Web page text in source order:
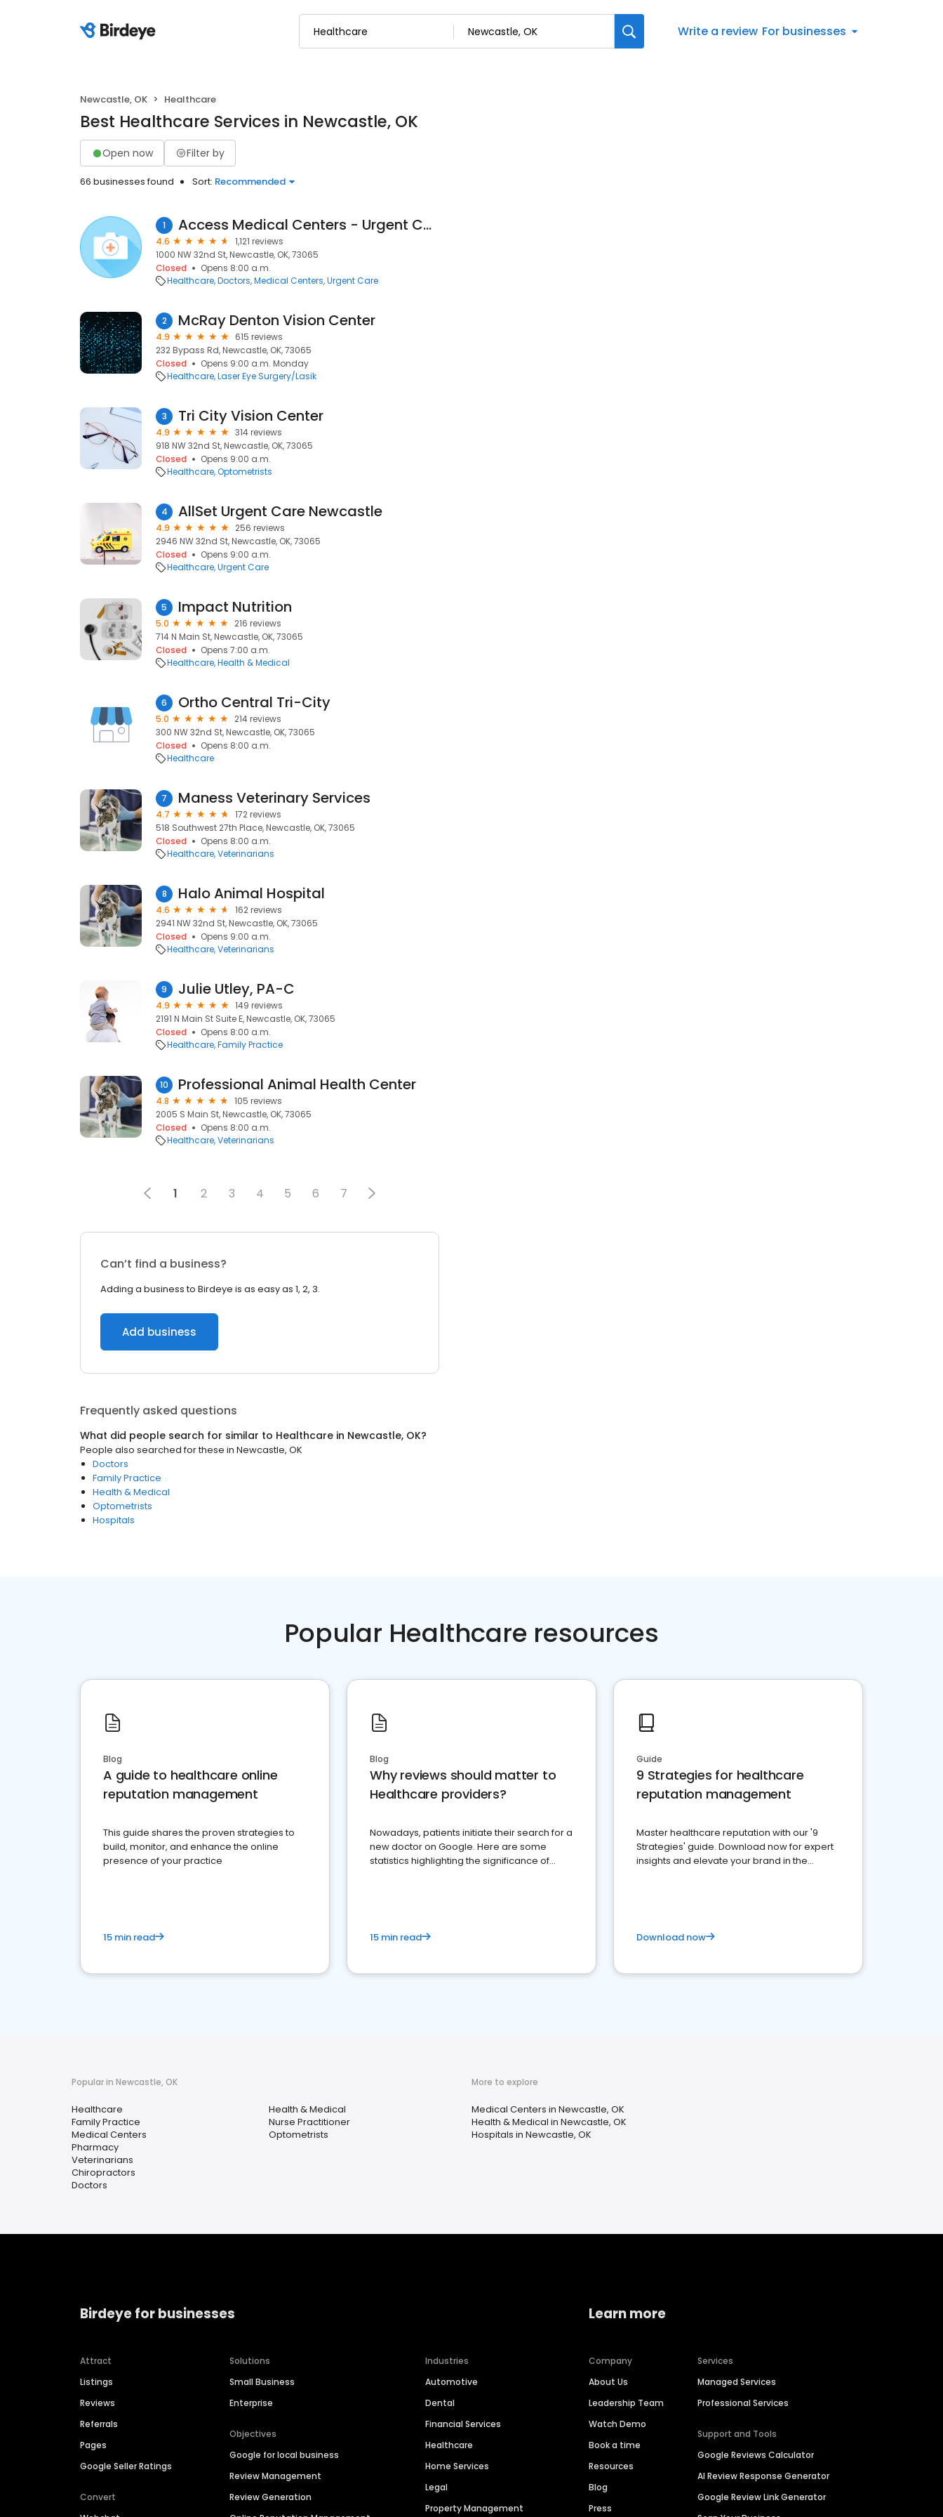
Write a review For businesses
Newcastle, OK Healthcare
Best Healthcare Services in Newcastle, OK
Open now Filter by
66 businesses found Sort: Recommended
1 Access Medical Centers - Urgent Care
4.6
1,121 reviews
1000 NW 32nd St, Newcastle, OK, 73065
Closed
Opens 8:00 a.m.
Healthcare Doctors Medical Centers Urgent Care
2 McRay Denton Vision Center
4.9
615 reviews
232 Bypass Rd, Newcastle, OK, 73065
Closed
Opens 9:00 a.m. Monday
Healthcare Laser Eye Surgery/Lasik
3 Tri City Vision Center
4.9
314 reviews
918 NW 32nd St, Newcastle, OK, 73065
Closed
Opens 9:00 a.m.
Healthcare Optometrists
4 AllSet Urgent Care Newcastle
4.9
256 reviews
2946 NW 32nd St, Newcastle, OK, 73065
Closed
Opens 9:00 a.m.
Healthcare Urgent Care
5 Impact Nutrition
5.0
216 reviews
714 N Main St, Newcastle, OK, 73065
Closed
Opens 7:00 a.m.
Healthcare Health & Medical
6 Ortho Central Tri-City
5.0
214 reviews
300 NW 32nd St, Newcastle, OK, 73065
Closed
Opens 8:00 a.m.
Healthcare
7 Maness Veterinary Services
4.7
172 reviews
518 Southwest 27th Place, Newcastle, OK, 73065
Closed
Opens 8:00 a.m.
Healthcare Veterinarians
8 Halo Animal Hospital
4.6
162 reviews
2941 NW 32nd St, Newcastle, OK, 73065
Closed
Opens 9:00 a.m.
Healthcare Veterinarians
9 Julie Utley, PA-C
4.9
149 reviews
2191 N Main St Suite E, Newcastle, OK, 73065
Closed
Opens 8:00 a.m.
Healthcare Family Practice
10 Professional Animal Health Center
4.8
105 reviews
2005 S Main St, Newcastle, OK, 73065
Closed
Opens 8:00 a.m.
Healthcare Veterinarians
1 2 3 4 5 6 7
Can’t find a business?
Adding a business to Birdeye is as easy as 1, 2, 3.
Add business
Frequently asked questions
What did people search for similar to Healthcare in Newcastle, OK?
People also searched for these in Newcastle, OK
Doctors
Family Practice
Health & Medical
Optometrists
Hospitals
Popular Healthcare resources
Blog
A guide to healthcare online
reputation management
This guide shares the proven strategies to
build, monitor, and enhance the online
presence of your practice
15 min read
Blog
Why reviews should matter to
Healthcare providers?
Nowadays, patients initiate their search for a
new doctor on Google. Here are some
statistics highlighting the significance of
15 min read
Guide
9 Strategies for healthcare
reputation management
Master healthcare reputation with our '9
Strategies' guide. Download now for expert
insights and elevate your brand in the
Download now
Popular in Newcastle, OK
Healthcare
Family Practice
Medical Centers
Pharmacy
Veterinarians
Chiropractors
Doctors
Health & Medical
Nurse Practitioner
Optometrists
More to explore
Medical Centers in Newcastle, OK
Health & Medical in Newcastle, OK
Hospitals in Newcastle, OK
Birdeye for businesses
Attract
Listings
Reviews
Referrals
Pages
Google Seller Ratings
Convert
Solutions
Small Business
Enterprise
Objectives
Google for local business
Review Management
Review Generation
Industries
Automotive
Dental
Financial Services
Healthcare
Home Services
Legal
Property Management
Learn more
Company
About Us
Leadership Team
Watch Demo
Book a time
Resources
Blog
Press
Services
Managed Services
Professional Services
Support and Tools
Google Reviews Calculator
AI Review Response Generator
Google Review Link Generator